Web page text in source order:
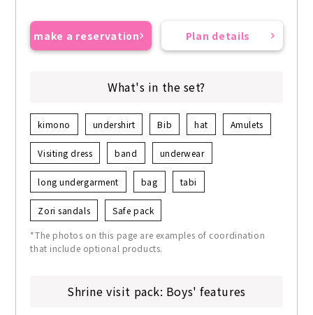
make a reservation Plan details
What's in the set?
kimono undershirt Bib hat Amulets
Visiting dress band underwear
long undergarment bag tabi
Zori sandals Safe pack
*The photos on this page are examples of coordination
that include optional products.
Shrine visit pack: Boys' features